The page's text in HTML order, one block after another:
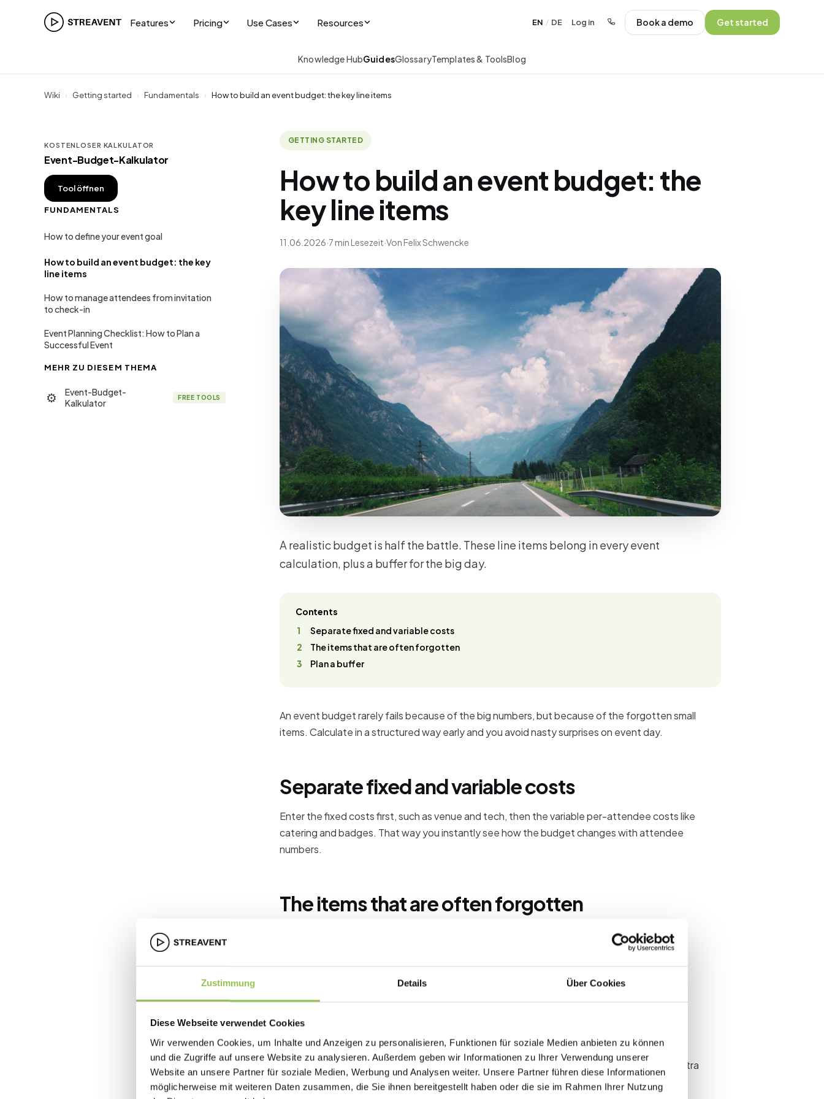
Zustimmung Details Über Cookies
Diese Webseite verwendet Cookies
Wir verwenden Cookies, um Inhalte und Anzeigen zu personalisieren, Funktionen für soziale Medien anbieten zu können
und die Zugriffe auf unsere Website zu analysieren. Außerdem geben wir Informationen zu Ihrer Verwendung unserer
Website an unsere Partner für soziale Medien, Werbung und Analysen weiter. Unsere Partner führen diese Informationen
möglicherweise mit weiteren Daten zusammen, die Sie ihnen bereitgestellt haben oder die sie im Rahmen Ihrer Nutzung
Features Pricing Use Cases Resources EN / DE · Log in · Book a demo Get started
Knowledge HubGuidesGlossaryTemplates & ToolsBlog
Wiki › Getting started › Fundamentals › How to build an event budget: the key line items
KOSTENLOSER KALKULATOR
Event-Budget-Kalkulator
Tool öffnen
FUNDAMENTALS
How to define your event goal
How to build an event budget: the key
line items
How to manage attendees from invitation
to check-in
Event Planning Checklist: How to Plan a
Successful Event
MEHR ZU DIESEM THEMA
⚙
Event-Budget-
Kalkulator
FREE TOOLS
GETTING STARTED
How to build an event budget: the
key line items
11.06.2026·7 min Lesezeit·Von Felix Schwencke
A realistic budget is half the battle. These line items belong in every event
calculation, plus a buffer for the big day.
Contents
Separate fixed and variable costs
The items that are often forgotten
Plan a buffer
An event budget rarely fails because of the big numbers, but because of the forgotten small
items. Calculate in a structured way early and you avoid nasty surprises on event day.
Separate fixed and variable costs
Enter the fixed costs first, such as venue and tech, then the variable per-attendee costs like
catering and badges. That way you instantly see how the budget changes with attendee
numbers.
The items that are often forgotten
Plan a buffer
Deliberately plan a buffer. As a rule of thumb, a reserve amount that absorbs short-term extra
costs without blowing the overall budget helps.